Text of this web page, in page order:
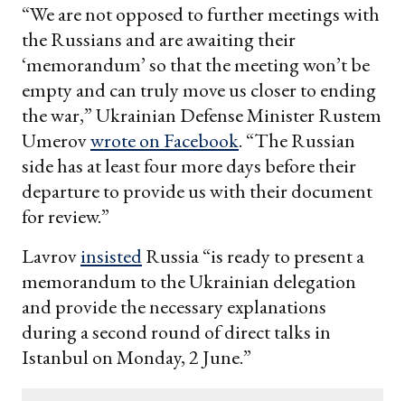
“We are not opposed to further meetings with
the Russians and are awaiting their
‘memorandum’ so that the meeting won’t be
empty and can truly move us closer to ending
the war,” Ukrainian Defense Minister Rustem
Umerovwrote on Facebook. “The Russian
side has at least four more days before their
departure to provide us with their document
for review.”
LavrovinsistedRussia “is ready to present a
memorandum to the Ukrainian delegation
and provide the necessary explanations
during a second round of direct talks in
Istanbul on Monday, 2 June.”